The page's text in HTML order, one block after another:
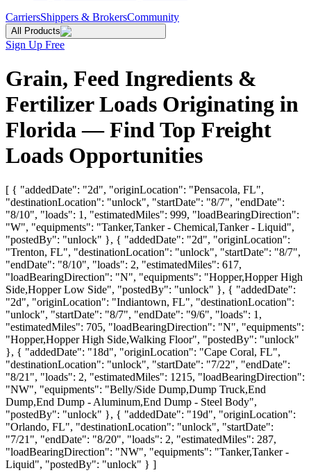
CarriersShippers & BrokersCommunity
All Products
Sign Up Free
Grain, Feed Ingredients &
Fertilizer Loads Originating in
Florida — Find Top Freight
Loads Opportunities
[ { "addedDate": "2d", "originLocation": "Pensacola, FL",
"destinationLocation": "unlock", "startDate": "8/7", "endDate":
"8/10", "loads": 1, "estimatedMiles": 999, "loadBearingDirection":
"W", "equipments": "Tanker,Tanker - Chemical,Tanker - Liquid",
"postedBy": "unlock" }, { "addedDate": "2d", "originLocation":
"Trenton, FL", "destinationLocation": "unlock", "startDate": "8/7",
"endDate": "8/10", "loads": 2, "estimatedMiles": 617,
"loadBearingDirection": "N", "equipments": "Hopper,Hopper High
Side,Hopper Low Side", "postedBy": "unlock" }, { "addedDate":
"2d", "originLocation": "Indiantown, FL", "destinationLocation":
"unlock", "startDate": "8/7", "endDate": "9/6", "loads": 1,
"estimatedMiles": 705, "loadBearingDirection": "N", "equipments":
"Hopper,Hopper High Side,Walking Floor", "postedBy": "unlock"
}, { "addedDate": "18d", "originLocation": "Cape Coral, FL",
"destinationLocation": "unlock", "startDate": "7/22", "endDate":
"8/21", "loads": 2, "estimatedMiles": 1215, "loadBearingDirection":
"NW", "equipments": "Belly/Side Dump,Dump Truck,End
Dump,End Dump - Aluminum,End Dump - Steel Body",
"postedBy": "unlock" }, { "addedDate": "19d", "originLocation":
"Orlando, FL", "destinationLocation": "unlock", "startDate":
"7/21", "endDate": "8/20", "loads": 2, "estimatedMiles": 287,
"loadBearingDirection": "NW", "equipments": "Tanker,Tanker -
Liquid", "postedBy": "unlock" } ]